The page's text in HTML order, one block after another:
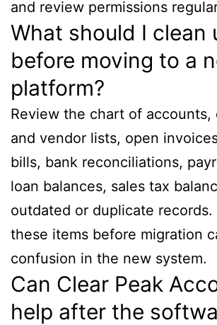
and review permissions
What should I clean
before moving to a
platform?
Review the chart of accounts,
and vendor lists, open
bills, bank reconciliations,
loan balances, sales tax
outdated or duplicate records.
these items before migration
confusion in the new system.
Can Clear Peak
help after the